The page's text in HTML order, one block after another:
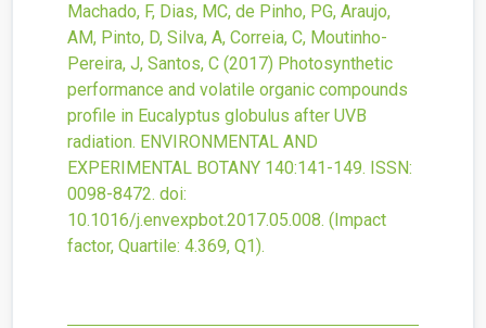
Machado, F, Dias, MC, de Pinho, PG, Araujo,
AM, Pinto, D, Silva, A, Correia, C, Moutinho-
Pereira, J, Santos, C (2017) Photosynthetic
performance and volatile organic compounds
profile in Eucalyptus globulus after UVB
radiation. ENVIRONMENTAL AND
EXPERIMENTAL BOTANY 140:141-149. ISSN:
0098-8472. doi:
10.1016/j.envexpbot.2017.05.008. (Impact
factor, Quartile: 4.369, Q1).